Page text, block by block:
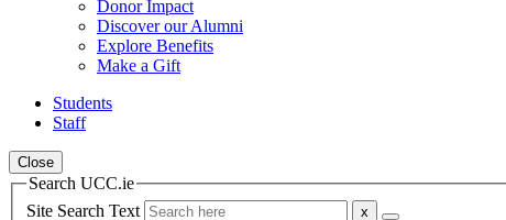
Donor Impact
Discover our Alumni
Explore Benefits
Make a Gift
Students
Staff
Close
Search UCC.ie
Site Search Text